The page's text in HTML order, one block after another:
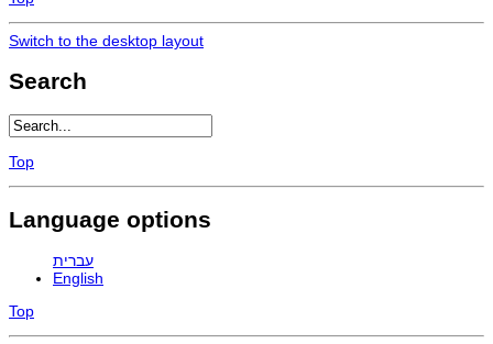
Switch to the desktop layout
Search
Top
Language options
עברית
English
Top